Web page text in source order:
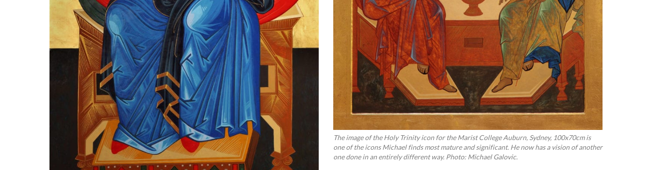
The image of the Holy Trinity icon for the Marist College Auburn, Sydney, 100x70cm is
one of the icons Michael finds most mature and significant. He now has a vision of another
one done in an entirely different way. Photo: Michael Galovic.